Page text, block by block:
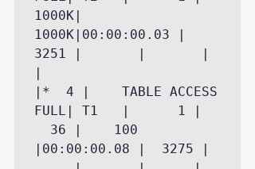
1000K|
1000K|00:00:00.03 |
3251 |	     |	     |
|
|*  4 |    TABLE ACCESS
FULL| T1   |	  1 |
  36 |	  100
|00:00:00.08 |	3275 |